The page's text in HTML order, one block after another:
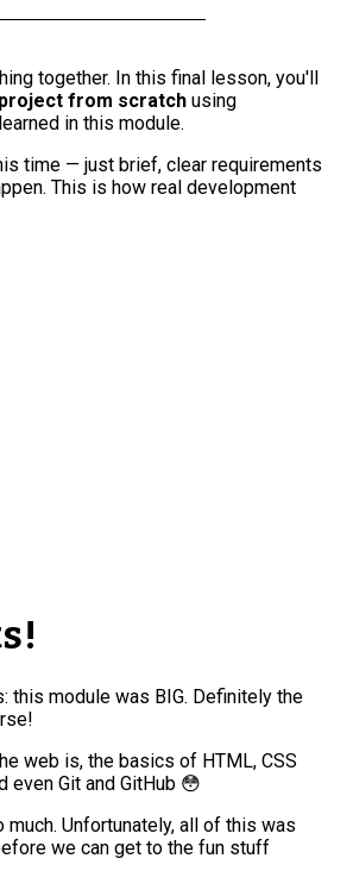
together. In this final lesson, you'll
from scratch using
in this module.
time — just brief, clear requirements
This is how real development
this module was BIG. Definitely the
web is, the basics of HTML, CSS
even Git and GitHub 😳
much. Unfortunately, all of this was
we can get to the fun stuff